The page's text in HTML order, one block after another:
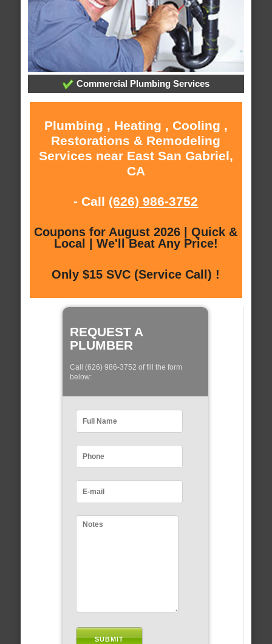
Commercial Plumbing Services
Plumbing , Heating , Cooling ,
Restorations & Remodeling
Services near East San Gabriel,
CA
- Call (626) 986-3752
Coupons for August 2026 | Quick &
Local | We'll Beat Any Price!
Only $15 SVC (Service Call) !
REQUEST A
PLUMBER
Call (626) 986-3752 of fill the form
below: